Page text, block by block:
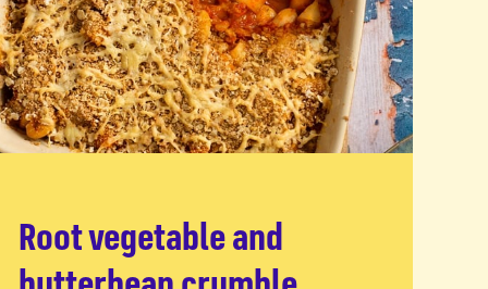
Root vegetable and
Read more